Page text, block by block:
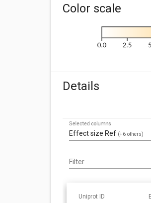
Color scale
Details
Effect size Ref (+6 others)
Selected columns
Filter
Uniprot ID